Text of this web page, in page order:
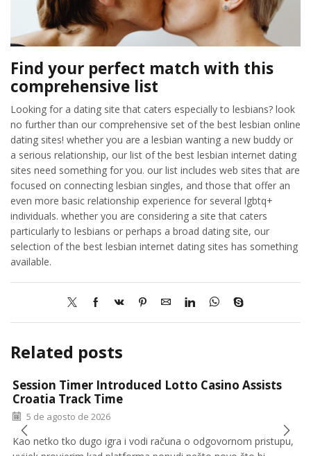
Find your perfect match with this
comprehensive list
Looking for a dating site that caters especially to lesbians? look
no further than our comprehensive set of the best lesbian online
dating sites! whether you are a lesbian wanting a new buddy or
a serious relationship, our list of the best lesbian internet dating
sites need something for you. our list includes web sites that are
focused on connecting lesbian singles, and those that offer an
even more basic relationship experience for several lgbtq+
individuals. whether you are considering a site that caters
particularly to lesbians or perhaps a broad dating site, our
selection of the best lesbian internet dating sites has something
available.
Related posts
Session Timer Introduced Lotto Casino Assists
Croatia Track Time
5 de agosto de 2026
Kao netko tko dugo igra i vodi računa o odgovornom pristupu,